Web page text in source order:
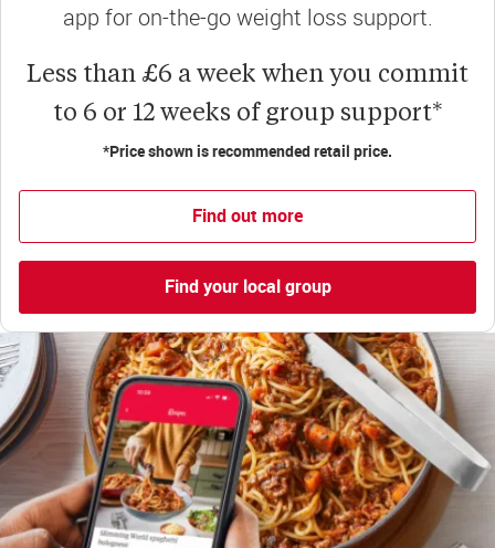
app for on-the-go weight loss support.
Less than £6 a week when you commit
to 6 or 12 weeks of group support*
*Price shown is recommended retail price.
Find out more
Find your local group